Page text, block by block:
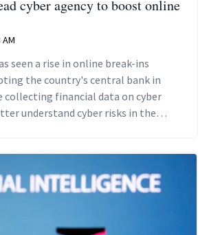
cyber agency to boost online
seen a rise in online break-ins
the country's central bank in
collecting financial data on cyber
understand cyber risks in the